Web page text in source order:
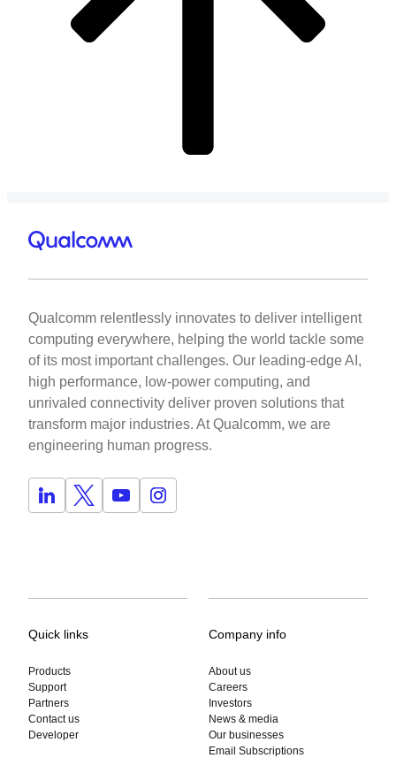
Qualcomm relentlessly innovates to deliver intelligent
computing everywhere, helping the world tackle some
of its most important challenges. Our leading-edge AI,
high performance, low-power computing, and
unrivaled connectivity deliver proven solutions that
transform major industries. At Qualcomm, we are
engineering human progress.
Quick links
Products
Support
Partners
Contact us
Developer
Company info
About us
Careers
Investors
News & media
Our businesses
Email Subscriptions